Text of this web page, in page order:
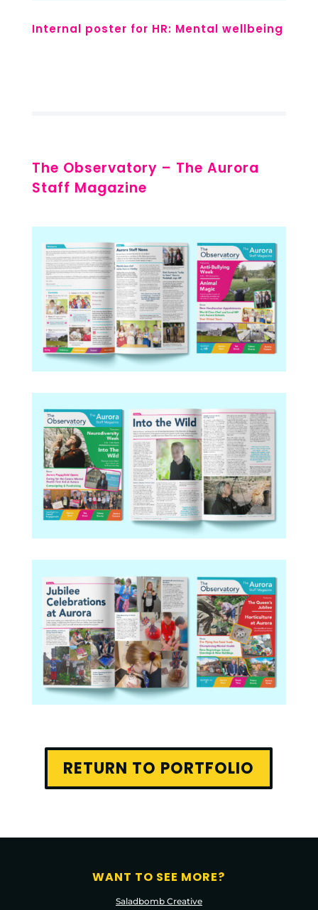
Internal poster for HR: Mental wellbeing
The Observatory – The Aurora
Staff Magazine
RETURN TO PORTFOLIO
WANT TO SEE MORE?
Saladbomb Creative